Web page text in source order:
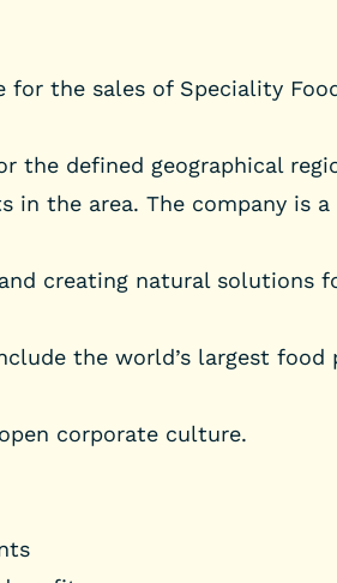
for the sales of Speciality
the defined geographical
in the area. The company is
creating natural solutions
the world’s largest food
corporate culture.